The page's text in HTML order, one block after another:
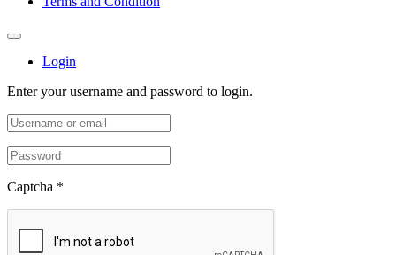
Login
Enter your username and password to login.
Captcha *